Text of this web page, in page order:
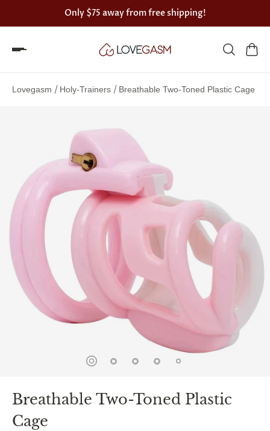
Only $75 away from free shipping!
Lovegasm / Holy-Trainers / Breathable Two-Toned Plastic Cage
Breathable Two-Toned Plastic
Cage
the
discounts
75%
One
You
can
spin